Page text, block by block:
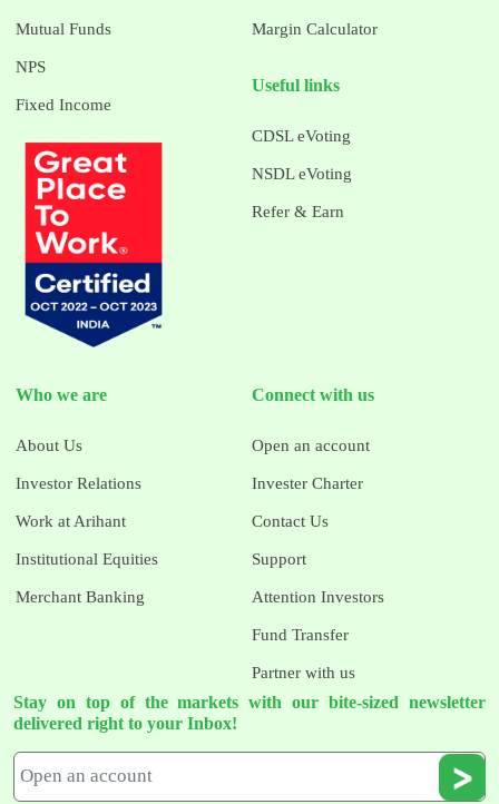
Mutual Funds
NPS
Fixed Income
Margin Calculator
Useful links
CDSL eVoting
NSDL eVoting
Refer & Earn
Who we are
About Us
Investor Relations
Work at Arihant
Institutional Equities
Merchant Banking
Connect with us
Open an account
Invester Charter
Contact Us
Support
Attention Investors
Fund Transfer
Partner with us
Stay on top of the markets with our bite-sized newsletter
delivered right to your Inbox!